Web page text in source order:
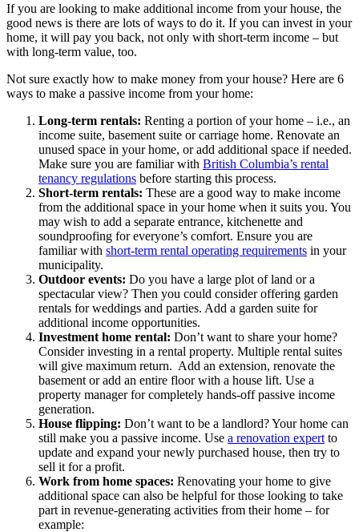
If you are looking to make additional income from your house, the
good news is there are lots of ways to do it. If you can invest in your
home, it will pay you back, not only with short-term income – but
with long-term value, too.
Not sure exactly how to make money from your house? Here are 6
ways to make a passive income from your home:
Long-term rentals: Renting a portion of your home – i.e., an
income suite, basement suite or carriage home. Renovate an
unused space in your home, or add additional space if needed.
Make sure you are familiar with British Columbia’s rental
tenancy regulations before starting this process.
Short-term rentals: These are a good way to make income
from the additional space in your home when it suits you. You
may wish to add a separate entrance, kitchenette and
soundproofing for everyone’s comfort. Ensure you are
familiar with short-term rental operating requirements in your
municipality.
Outdoor events: Do you have a large plot of land or a
spectacular view? Then you could consider offering garden
rentals for weddings and parties. Add a garden suite for
additional income opportunities.
Investment home rental: Don’t want to share your home?
Consider investing in a rental property. Multiple rental suites
will give maximum return. Add an extension, renovate the
basement or add an entire floor with a house lift. Use a
property manager for completely hands-off passive income
generation.
House flipping: Don’t want to be a landlord? Your home can
still make you a passive income. Use a renovation expert to
update and expand your newly purchased house, then try to
sell it for a profit.
Work from home spaces: Renovating your home to give
additional space can also be helpful for those looking to take
part in revenue-generating activities from their home – for
example: